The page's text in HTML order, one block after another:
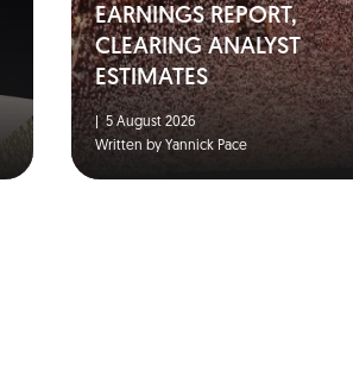
EARNINGS REPORT,
CLEARING ANALYST
ESTIMATES
5 August 2026
Written by Yannick Pace